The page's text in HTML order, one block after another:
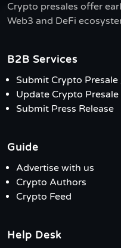
Crypto presales offer
Web3 and DeFi
B2B Services
Submit Crypto Presale
Update Crypto Presale
Submit Press Release
Guide
Advertise with us
Crypto Authors
Crypto Feed
Help Desk